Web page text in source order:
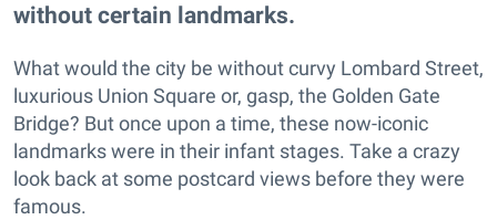
without certain landmarks.
What would the city be without curvy Lombard Street,
luxurious Union Square or, gasp, the Golden Gate
Bridge? But once upon a time, these now-iconic
landmarks were in their infant stages. Take a crazy
look back at some postcard views before they were
famous.